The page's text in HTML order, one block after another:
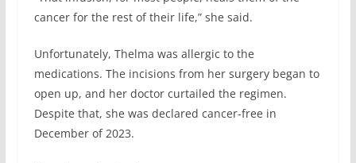
cancer for the rest of their life,” she said.
Unfortunately, Thelma was allergic to the
medications. The incisions from her surgery began to
open up, and her doctor curtailed the regimen.
Despite that, she was declared cancer-free in
December of 2023.